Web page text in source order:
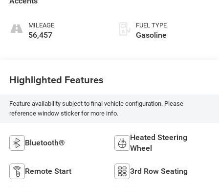
MILEAGE
56,457
FUEL TYPE
Gasoline
Highlighted Features
Feature availability subject to final vehicle configuration. Please
reference window sticker for more info.
Bluetooth®
Heated Steering
Wheel
Remote Start 3rd Row Seating